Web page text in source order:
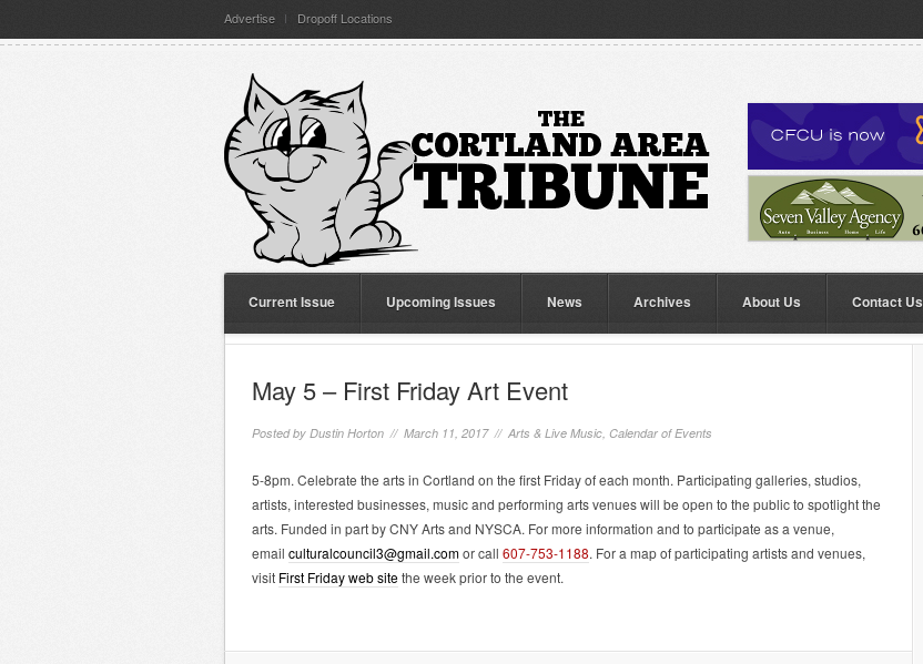
Advertise Dropoff Locations
Current Issue Upcoming Issues News Archives About Us Contact Us
May 5 – First Friday Art Event
Posted by Dustin Horton // March 11, 2017 // Arts & Live Music, Calendar of Events
5-8pm. Celebrate the arts in Cortland on the first Friday of each month. Participating galleries, studios,
artists, interested businesses, music and performing arts venues will be open to the public to spotlight the
arts. Funded in part by CNY Arts and NYSCA. For more information and to participate as a venue,
email culturalcouncil3@gmail.comor call 607-753-1188. For a map of participating artists and venues,
visit First Friday web sitethe week prior to the event.